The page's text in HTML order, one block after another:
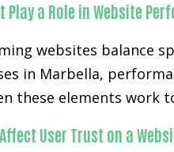
Play a Role in Website
websites balance
in Marbella,
these elements
User Trust on a